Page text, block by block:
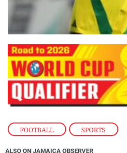
FOOTBALL , SPORTS
ALSO ON JAMAICA OBSERVER